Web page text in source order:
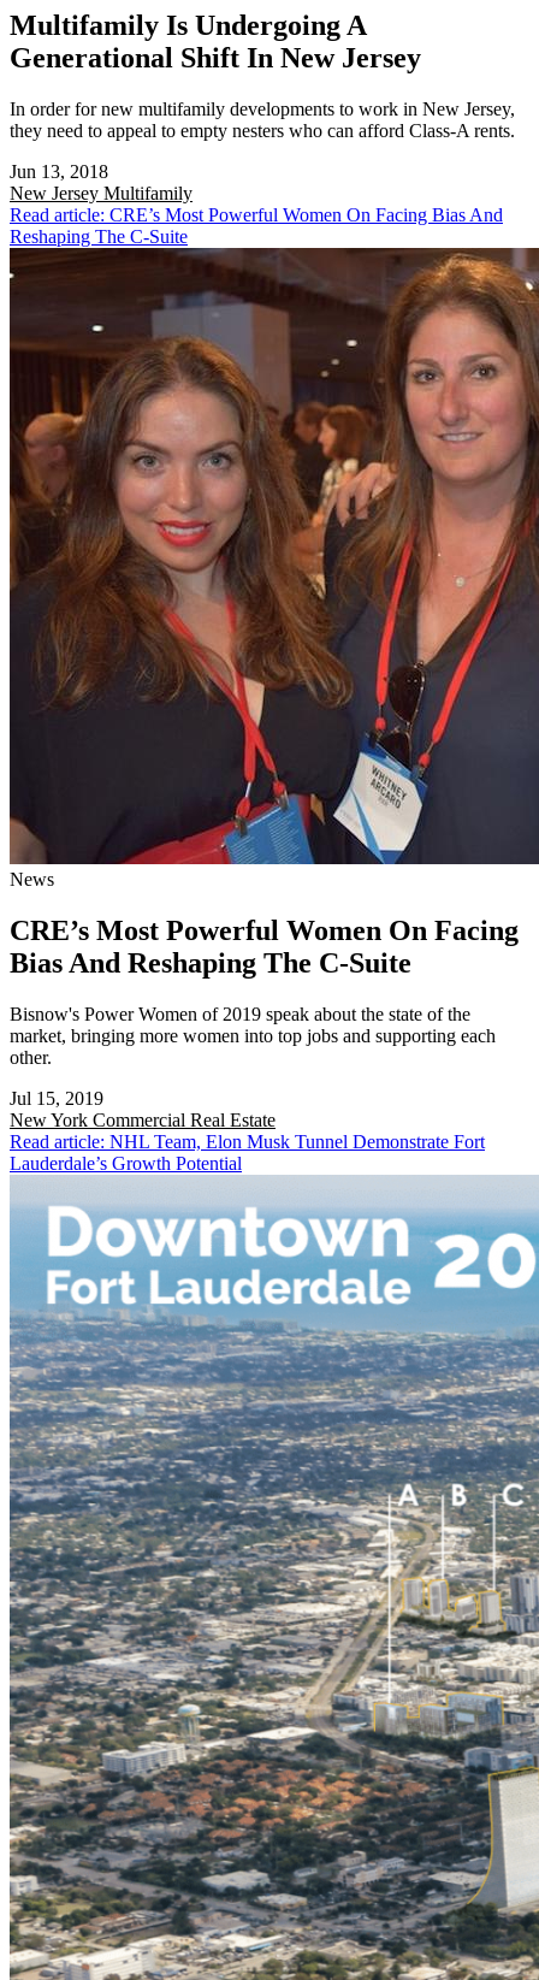
Multifamily Is Undergoing A
Generational Shift In New Jersey
In order for new multifamily developments to work in New Jersey,
they need to appeal to empty nesters who can afford Class-A rents.
Jun 13, 2018
New Jersey Multifamily
Read article: CRE’s Most Powerful Women On Facing Bias And
Reshaping The C-Suite
News
CRE’s Most Powerful Women On Facing
Bias And Reshaping The C-Suite
Bisnow's Power Women of 2019 speak about the state of the
market, bringing more women into top jobs and supporting each
other.
Jul 15, 2019
New York Commercial Real Estate
Read article: NHL Team, Elon Musk Tunnel Demonstrate Fort
Lauderdale’s Growth Potential